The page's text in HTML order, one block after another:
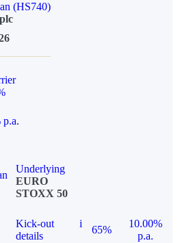
(HS740)
p.a.
Underlying
EURO
STOXX 50
Kick-out
details
i
65%
10.00%
p.a.